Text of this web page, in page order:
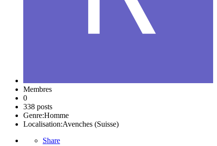
Membres
0
338 posts
Genre:Homme
Localisation:Avenches (Suisse)
Share